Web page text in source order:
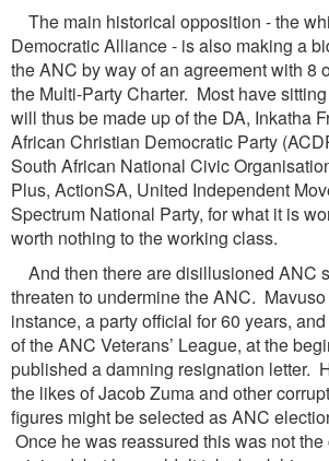
The main historical opposition - the
Democratic Alliance - is also making a
the ANC by way of an agreement with 8
the Multi-Party Charter. Most have
will thus be made up of the DA, Inkatha
African Christian Democratic Party
South African National Civic
Plus, ActionSA, United Independent
Spectrum National Party, for what it is
worth nothing to the working class.
And then there are disillusioned ANC
threaten to undermine the ANC.
instance, a party official for 60 years,
of the ANC Veterans’ League, at the
published a damning resignation letter.
the likes of Jacob Zuma and other
figures might be selected as ANC
Once he was reassured this was not